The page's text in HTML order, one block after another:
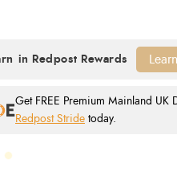
Get FREE Premium Mainland
Redpost Stride today.